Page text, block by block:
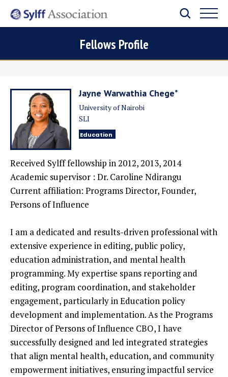
Fellows Profile
Jayne Warwathia Chege*
University of Nairobi
SLI
Education
Received Sylff fellowship in2012, 2013, 2014
Academic supervisor : Dr. Caroline Ndirangu
Current affiliation: Programs Director, Founder,
Persons of Influence
I am a dedicated and results-driven professional with
extensive experience in editing, public policy,
education administration, and mental health
programming. My expertise spans reporting and
editing, program coordination, and stakeholder
engagement, particularly in Education policy
development and implementation. As the Programs
Director of Persons of Influence CBO, I have
successfully designed and led integrated strategies
that align mental health, education, and community
empowerment initiatives, ensuring impactful service